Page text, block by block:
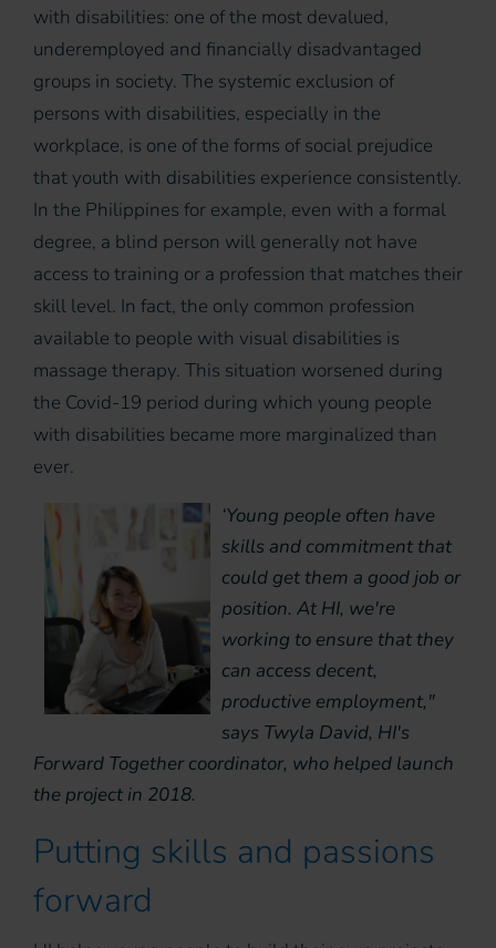
with disabilities: one of the most devalued,
underemployed and financially disadvantaged
groups in society. The systemic exclusion of
persons with disabilities, especially in the
workplace, is one of the forms of social prejudice
that youth with disabilities experience consistently.
In the Philippines for example, even with a formal
degree, a blind person will generally not have
access to training or a profession that matches their
skill level. In fact, the only common profession
available to people with visual disabilities is
massage therapy. This situation worsened during
the Covid-19 period during which young people
with disabilities became more marginalized than
ever.
‘Young people often have
skills and commitment that
could get them a good job or
position. At HI, we're
working to ensure that they
can access decent,
productive employment,"
says Twyla David, HI's
Forward Together coordinator, who helped launch
the project in 2018.
Putting skills and passions
forward